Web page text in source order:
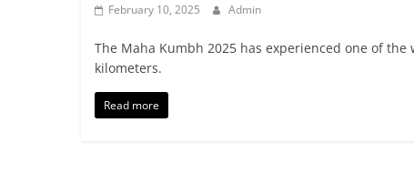
February 10, 2025 Admin
The Maha Kumbh 2025 has experienced one of
kilometers.
Read more